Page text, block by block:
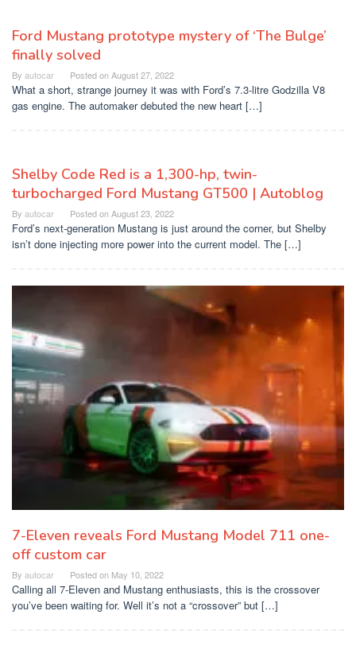
Ford Mustang prototype mystery of ‘The Bulge’
finally solved
By autocar Posted onAugust 27, 2022
What a short, strange journey it was with Ford’s 7.3-litre Godzilla V8
gas engine. The automaker debuted the new heart […]
Shelby Code Red is a 1,300-hp, twin-
turbocharged Ford Mustang GT500 | Autoblog
By autocar Posted onAugust 23, 2022
Ford’s next-generation Mustang is just around the corner, but Shelby
isn’t done injecting more power into the current model. The […]
7-Eleven reveals Ford Mustang Model 711 one-
off custom car
By autocar Posted on May 10, 2022
Calling all 7-Eleven and Mustang enthusiasts, this is the crossover
you’ve been waiting for. Well it’s not a “crossover” but […]